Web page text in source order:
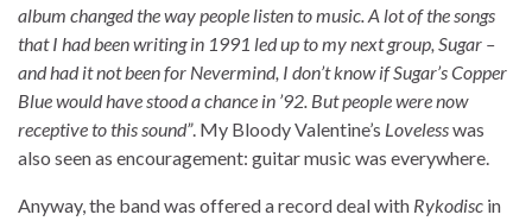
album changed the way people listen to music. A lot of the songs
that I had been writing in 1991 led up to my next group, Sugar –
and had it not been for Nevermind, I don’t know if Sugar’s Copper
Blue would have stood a chance in ’92. But people were now
receptive to this sound”. My Bloody Valentine’s Lovelesswas
also seen as encouragement: guitar music was everywhere.
Anyway, the band was offered a record deal with Rykodisc in